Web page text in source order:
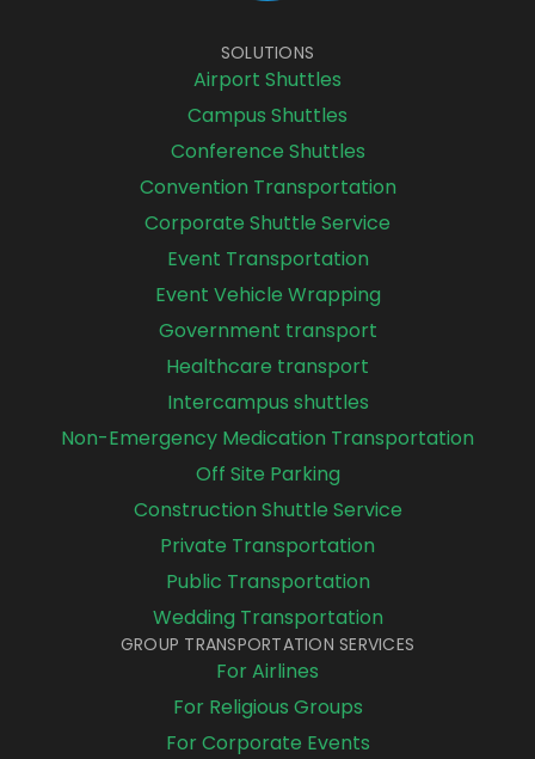
SOLUTIONS
Airport Shuttles
Campus Shuttles
Conference Shuttles
Convention Transportation
Corporate Shuttle Service
Event Transportation
Event Vehicle Wrapping
Government transport
Healthcare transport
Intercampus shuttles
Non-Emergency Medication Transportation
Off Site Parking
Construction Shuttle Service
Private Transportation
Public Transportation
Wedding Transportation
GROUP TRANSPORTATION SERVICES
For Airlines
For Religious Groups
For Corporate Events